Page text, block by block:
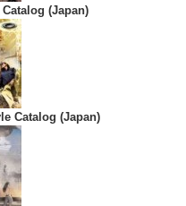
(Japan)
Catalog (Japan)